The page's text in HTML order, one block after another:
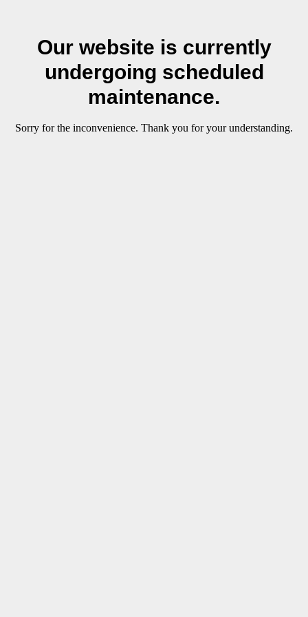
Our website is currently
undergoing scheduled
maintenance.
Sorry for the inconvenience. Thank you for your understanding.